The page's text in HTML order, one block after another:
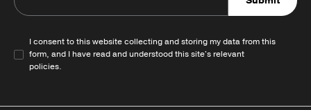
I consent to this website collecting and storing my data from this
form, and I have read and understood this site's relevant
policies.